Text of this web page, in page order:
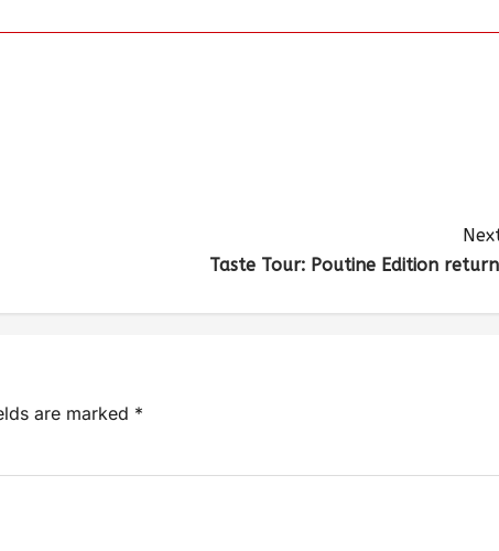
Taste Tour: Poutine Edition
are marked *